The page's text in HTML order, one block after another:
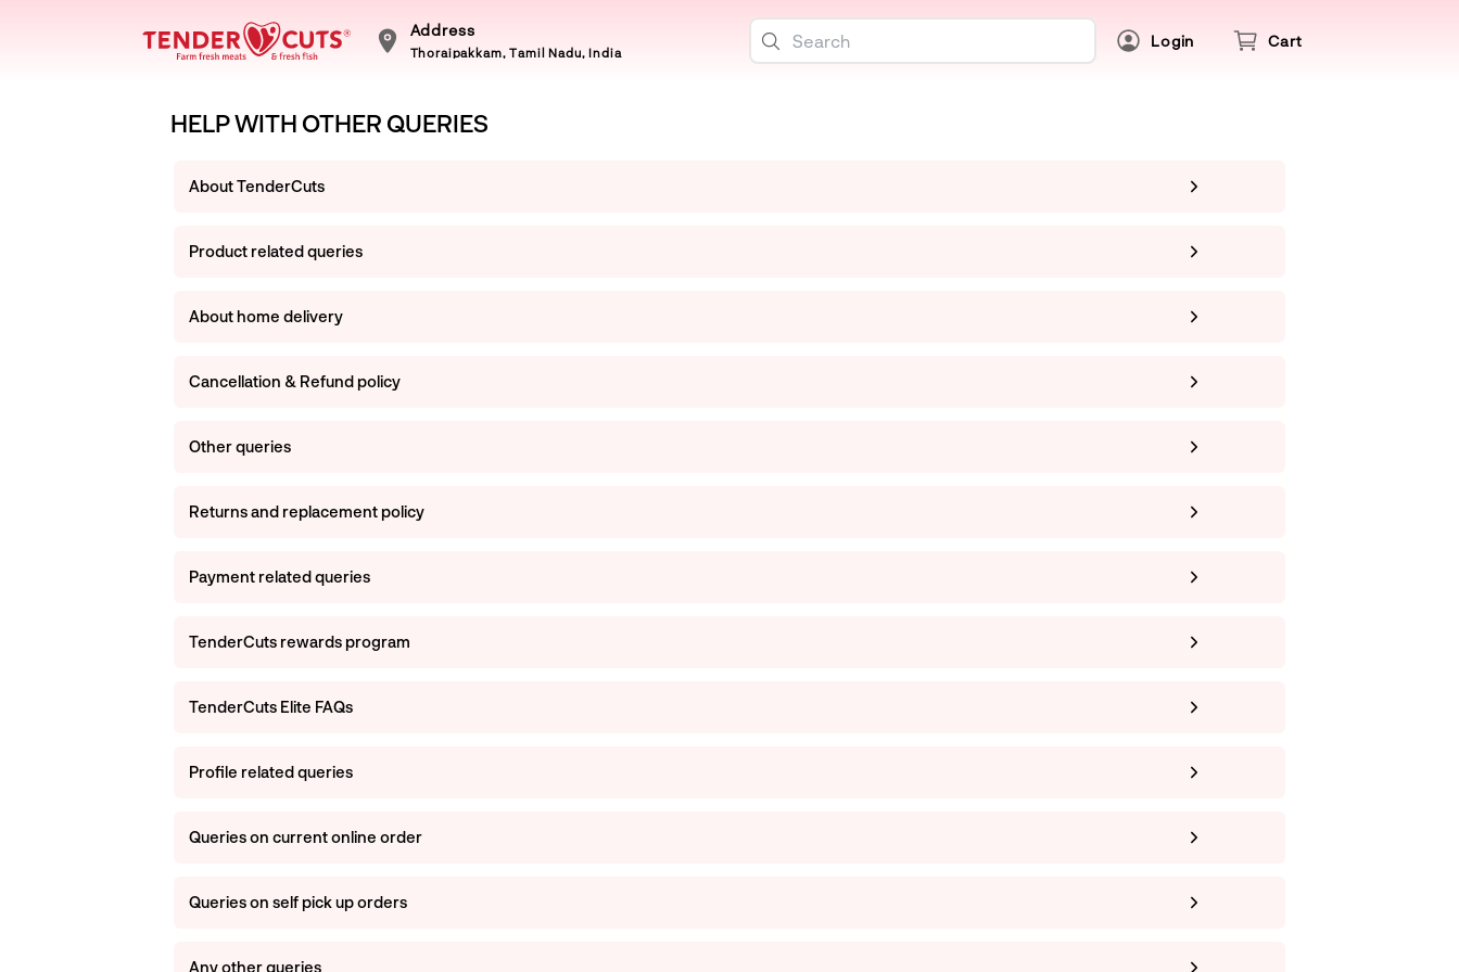
Address
Thoraipakkam, Tamil Nadu, India
Login Cart
HELP WITH OTHER QUERIES
About TenderCuts
Product related queries
About home delivery
Cancellation & Refund policy
Other queries
Returns and replacement policy
Payment related queries
TenderCuts rewards program
TenderCuts Elite FAQs
Profile related queries
Queries on current online order
Queries on self pick up orders
Any other queries